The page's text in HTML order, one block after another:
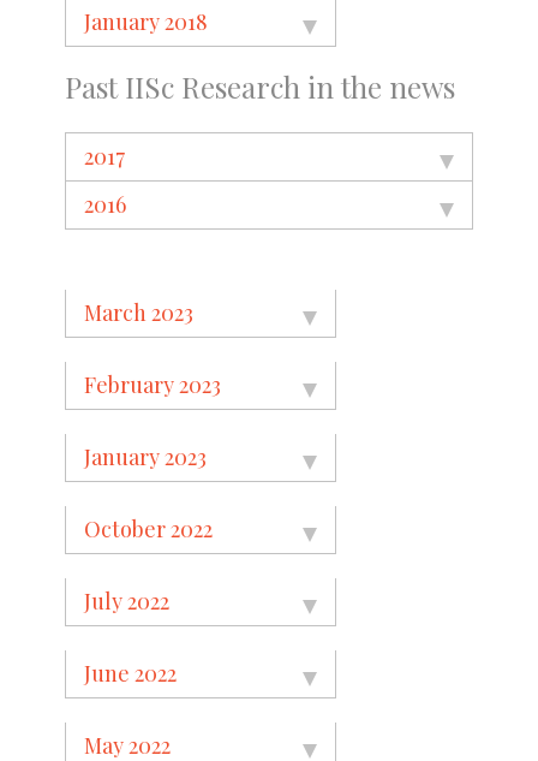
January 2018
Past IISc Research in the news
2017
2016
March 2023
February 2023
January 2023
October 2022
July 2022
June 2022
May 2022